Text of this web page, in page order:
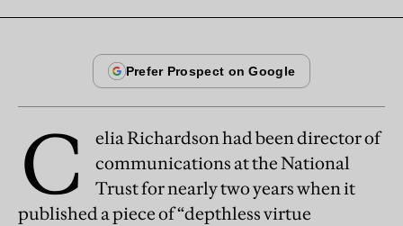
C
elia Richardson had been director of
communications at the National
Trust for nearly two years when it
published a piece of “depthless virtue